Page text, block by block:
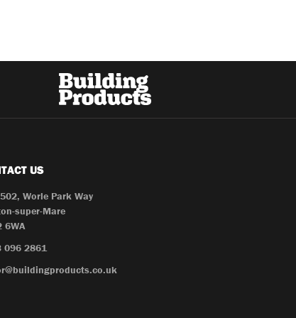
US
Worle Park Way
super-Mare
6WA
096 2861